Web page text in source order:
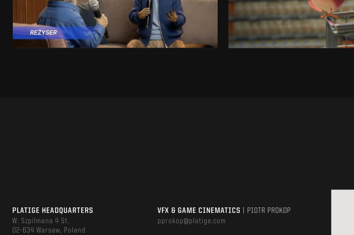
SEE PROJECT SEE PROJECT
PLATIGE HEADQUARTERS
W. Szpilmana 4 St.
02-634 Warsaw, Poland
VFX & GAME CINEMATICS
| PIOTR PROKOP
pprokop@platige.com